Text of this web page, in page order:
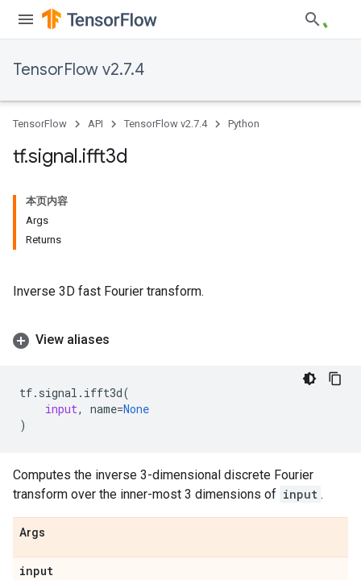
TensorFlow v2.7.4
TensorFlow API TensorFlow v2.7.4 Python
tf.signal.ifft3d
本页内容
Args
Returns
Inverse 3D fast Fourier transform.
View aliases
tf. signal . ifft3d(
input, name=None
)
Computes the inverse 3-dimensional discrete Fourier
transform over the inner-most 3 dimensions of input .
Args
input